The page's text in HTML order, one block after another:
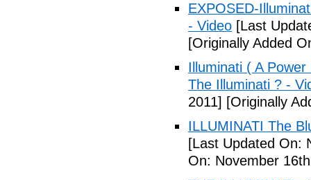
EXPOSED-
- Video [Last
[Originally Added
Illuminati ( A
The Illuminati ? -
2011] [Originally
ILLUMINATI The
[Last Updated On:
On: November